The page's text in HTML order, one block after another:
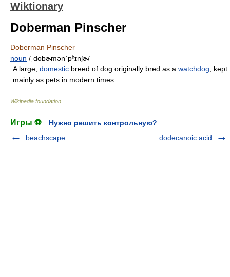
Wiktionary
Doberman Pinscher
Doberman Pinscher
noun /ˌdobɚmənˈpʰɪnʃɚ/
A large, domestic breed of dog originally bred as a watchdog , kept
mainly as pets in modern times.
Wikipedia foundation
Игры ⚽
Нужно решить контрольную?
beachscape
dodecanoic acid